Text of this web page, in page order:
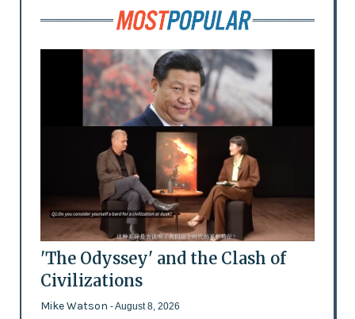
'The Odyssey' and the Clash of
Civilizations
Mike Watson - August 8, 2026